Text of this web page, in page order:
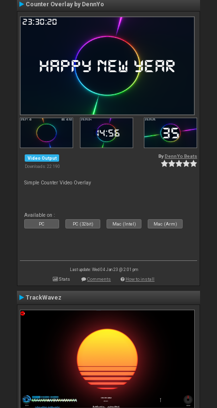
Counter Overlay by DennYo
Video Output
Downloads: 22 190
By DennYo Beats
Simple Counter Video Overlay
Available on :
PC PC (32bit) Mac (Intel) Mac (Arm)
Last update: Wed 04 Jan 23 @ 2:01 pm
Stats Comments How to install
TrackWavez